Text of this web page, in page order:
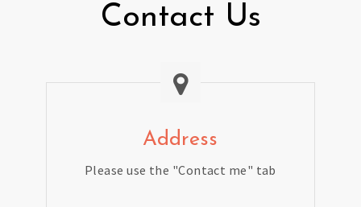
Contact Us
Address
Please use the "Contact me" tab